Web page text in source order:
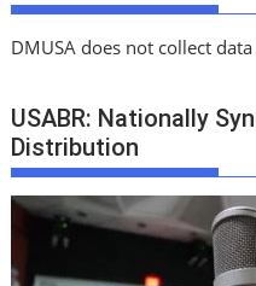
DMUSA does not collect
USABR: Nationally
Distribution